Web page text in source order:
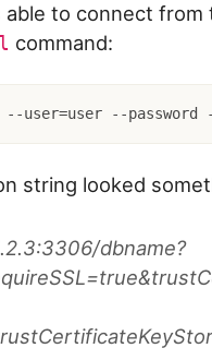
to connect
command:
--user=user --
string looked
dbname?